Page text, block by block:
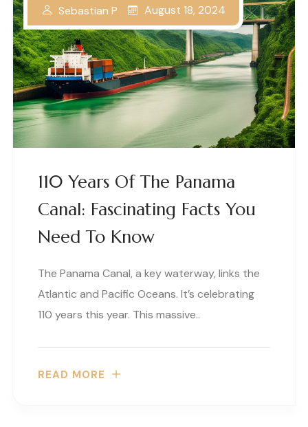
110 Years Of The Panama
Canal: Fascinating Facts You
Need To Know
Sebastian P August 18, 2024
The Panama Canal, a key waterway, links the
Atlantic and Pacific Oceans. It’s celebrating
110 years this year. This massive..
READ MORE